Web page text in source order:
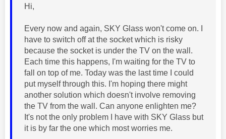
Hi,
Every now and again, SKY Glass won't come on. I
have to switch off at the socket which is risky
because the socket is under the TV on the wall.
Each time this happens, I'm waiting for the TV to
fall on top of me. Today was the last time I could
put myself through this. I'm hoping there might
another solution which doesn't involve removing
the TV from the wall. Can anyone enlighten me?
It's not the only problem I have with SKY Glass but
it is by far the one which most worries me.